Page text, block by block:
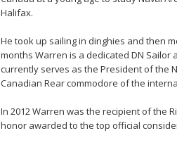
Halifax.
He took up sailing in dinghies and then
months Warren is a dedicated DN Sailor
currently serves as the President of the
Canadian Rear commodore of the
In 2012 Warren was the recipient of the
honor awarded to the top official